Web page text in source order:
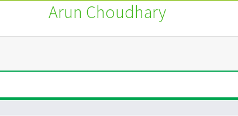
Arun Choudhary